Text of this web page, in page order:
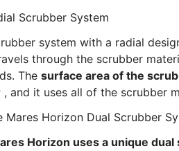
Scrubber System
system with a radial
through the scrubber
The surface area of the
, and it uses all of the scrubber
Mares Horizon Dual Scrubber
Horizon uses a unique